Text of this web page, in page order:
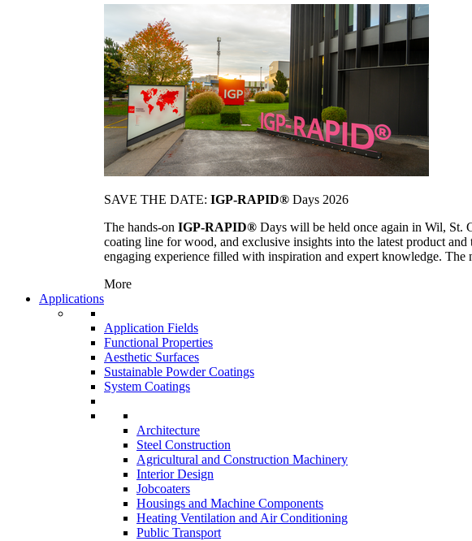
SAVE THE DATE: IGP-RAPID® Days 2026
The hands-on IGP-RAPID® Days will be held once again in Wil, St.
coating line for wood, and exclusive insights into the latest product
engaging experience filled with inspiration and expert knowledge.
More
Applications
Application Fields
Functional Properties
Aesthetic Surfaces
Sustainable Powder Coatings
System Coatings
Architecture
Steel Construction
Agricultural and Construction Machinery
Interior Design
Jobcoaters
Housings and Machine Components
Heating Ventilation and Air Conditioning
Public Transport